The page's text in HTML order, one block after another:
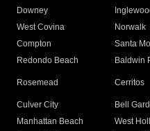
Downey
West Covina
Norwalk
Compton
Santa
Redondo Beach
Baldwin
Rosemead Cerritos
Culver City
Bell
Manhattan Beach
West